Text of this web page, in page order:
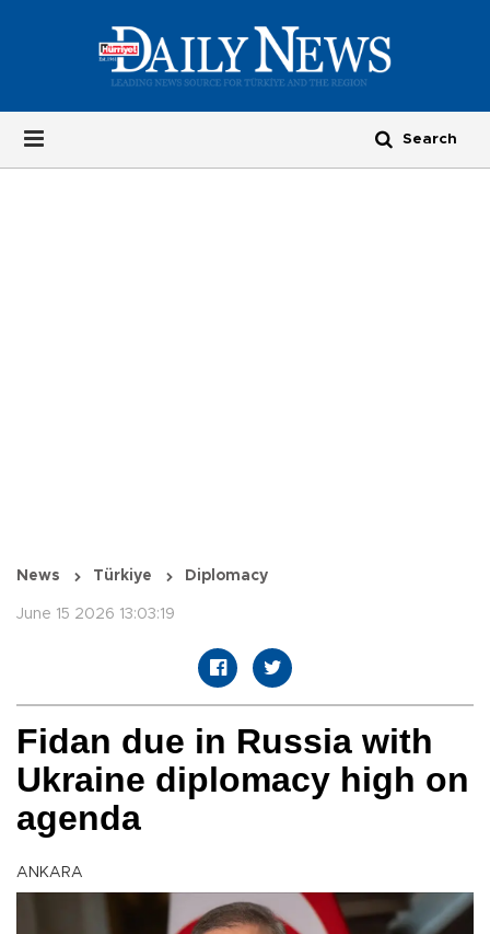
News Türkiye Diplomacy
June 15 2026 13:03:19
Fidan due in Russia with
Ukraine diplomacy high on
agenda
ANKARA